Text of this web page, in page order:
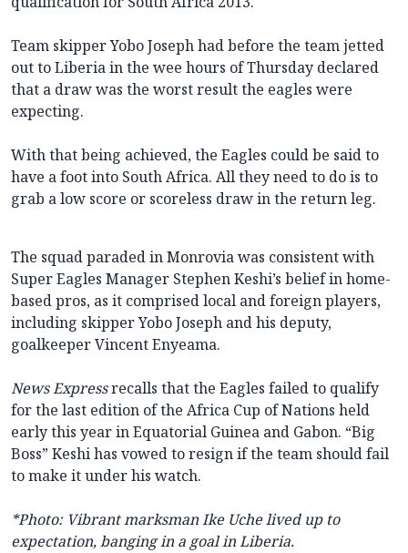
Team skipper Yobo Joseph had before the team jetted
out to Liberia in the wee hours of Thursday declared
that a draw was the worst result the eagles were
expecting.
With that being achieved, the Eagles could be said to
have a foot into South Africa. All they need to do is to
grab a low score or scoreless draw in the return leg.
The squad paraded in Monrovia was consistent with
Super Eagles Manager Stephen Keshi’s belief in home-
based pros, as it comprised local and foreign players,
including skipper Yobo Joseph and his deputy,
goalkeeper Vincent Enyeama.
News Expressrecalls that the Eagles failed to qualify
for the last edition of the Africa Cup of Nations held
early this year in Equatorial Guinea and Gabon. “Big
Boss” Keshi has vowed to resign if the team should fail
to make it under his watch.
*Photo: Vibrant marksman Ike Uche lived up to
expectation, banging in a goal in Liberia.